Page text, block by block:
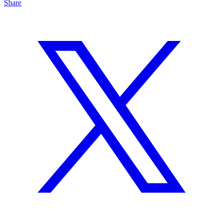
Share